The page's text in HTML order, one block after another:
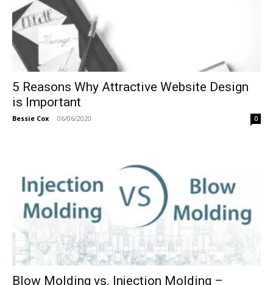
5 Reasons Why Attractive Website Design
is Important
Bessie Cox - 06/06/2020 0
Blow Molding vs. Injection Molding –